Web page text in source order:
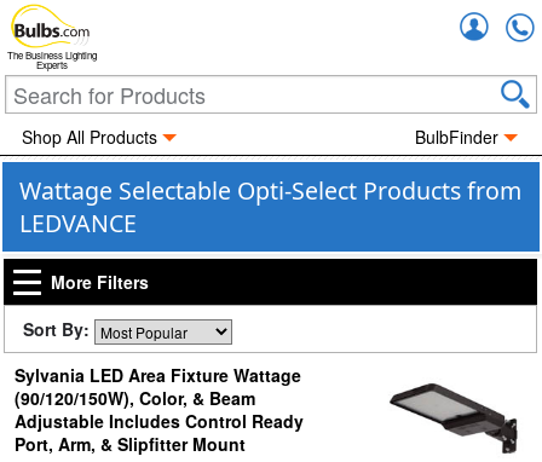
The Business Lighting
Experts
Shop All Products BulbFinder
Wattage Selectable Opti-Select Products from
LEDVANCE
More Filters
Sort By:
Sylvania LED Area Fixture Wattage
(90/120/150W), Color, & Beam
Adjustable Includes Control Ready
Port, Arm, & Slipfitter Mount